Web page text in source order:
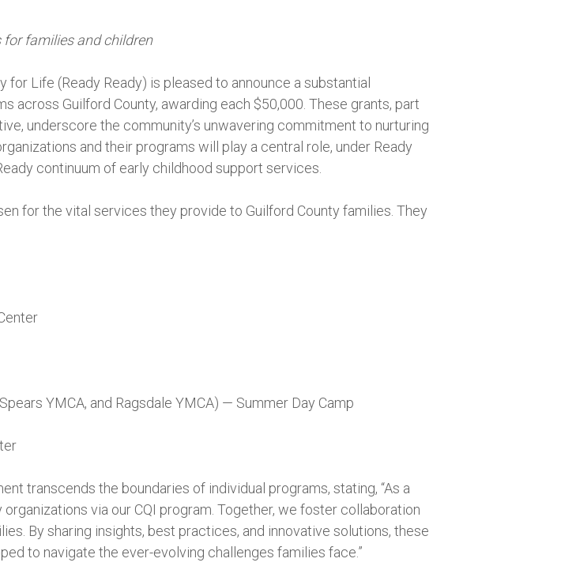
families and children
for Life (Ready Ready) is pleased to announce a substantial
across Guilford County, awarding each $50,000. These grants, part
underscore the community’s unwavering commitment to nurturing
and their programs will play a central role, under Ready
continuum of early childhood support services.
for the vital services they provide to Guilford County families. They
YMCA, and Ragsdale YMCA) — Summer Day Camp
transcends the boundaries of individual programs, stating, “As a
via our CQI program. Together, we foster collaboration
By sharing insights, best practices, and innovative solutions, these
to navigate the ever-evolving challenges families face.”